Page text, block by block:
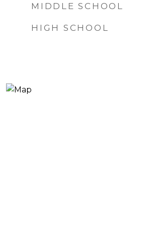
MIDDLE SCHOOL
HIGH SCHOOL